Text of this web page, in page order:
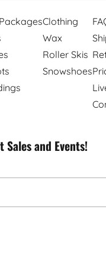
Clothing
Wax
Roller Skis
Snowshoes
and Events!